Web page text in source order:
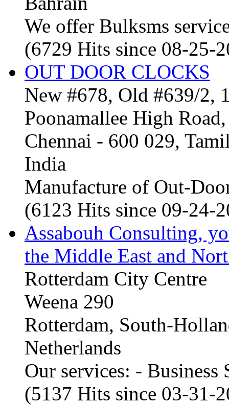
We offer Bulksms
(6729 Hits since 08-25-
OUT DOOR CLOCKS
New #678, Old #639/2,
Poonamallee High
Chennai - 600 029,
India
Manufacture of Out-
(6123 Hits since 09-24-
Assabouh Consulting,
the Middle East and
Rotterdam City Centre
Weena 290
Rotterdam, South-
Netherlands
Our services: -
(5137 Hits since 03-31-